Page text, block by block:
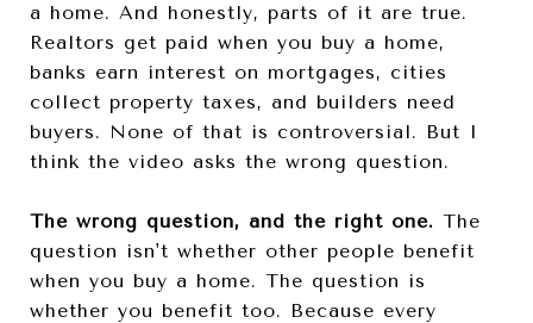
a home. And honestly, parts of it are true.
Realtors get paid when you buy a home,
banks earn interest on mortgages, cities
collect property taxes, and builders need
buyers. None of that is controversial. But I
think the video asks the wrong question.
The wrong question, and the right one. The
question isn't whether other people benefit
when you buy a home. The question is
whether you benefit too. Because every